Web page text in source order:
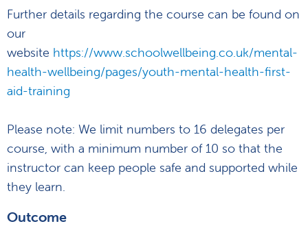
Further details regarding the course can be found on
our
website https://www.schoolwellbeing.co.uk/mental-
health-wellbeing/pages/youth-mental-health-first-
aid-training
Please note: We limit numbers to 16 delegates per
course, with a minimum number of 10 so that the
instructor can keep people safe and supported while
they learn.
Outcome